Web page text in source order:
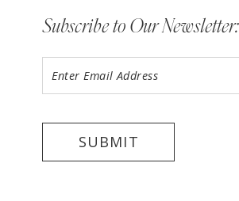
Subscribe to Our Newsletter:
SUBMIT